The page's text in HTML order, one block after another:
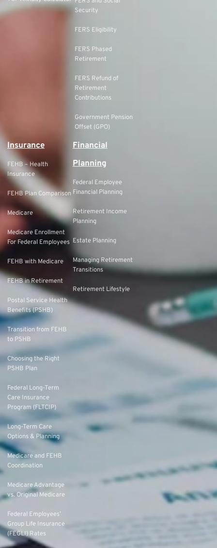
Security
FERS Eligibility
FERS Phased
Retirement
FERS Refund of
Retirement
Contributions
Government Pension
Offset (GPO)
Insurance
FEHB – Health
Insurance
FEHB Plan Comparison
Medicare
Medicare Enrollment
For Federal Employees
FEHB with Medicare
FEHB in Retirement
Postal Service Health
Benefits (PSHB)
Transition from FEHB
to PSHB
Choosing the Right
PSHB Plan
Federal Long-Term
Care Insurance
Program (FLTCIP)
Long-Term Care
Options & Planning
Medicare and FEHB
Coordination
Medicare Advantage
vs. Original Medicare
Federal Employees’
Group Life Insurance
(FEGLI) Rates
Financial
Planning
Federal Employee
Financial Planning
Retirement Income
Planning
Estate Planning
Managing Retirement
Transitions
Retirement Lifestyle